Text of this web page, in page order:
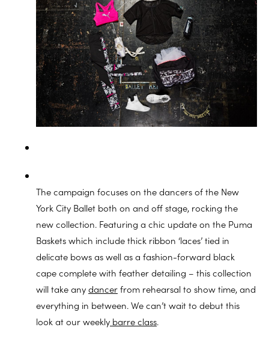
The campaign focuses on the dancers of the New
York City Ballet both on and off stage, rocking the
new collection. Featuring a chic update on the Puma
Baskets which include thick ribbon ‘laces’ tied in
delicate bows as well as a fashion-forward black
cape complete with feather detailing – this collection
will take anydancerfrom rehearsal to show time, and
everything in between. We can’t wait to debut this
look at our weekly barre class.